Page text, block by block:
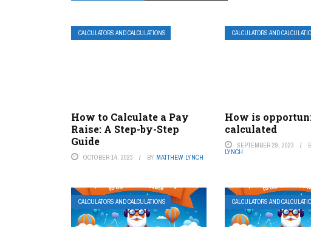
CALCULATORS AND CALCULATIONS
How to Calculate a Pay
Raise: A Step-by-Step
Guide
OCTOBER 14, 2023 BY MATTHEW LYNCH
CALCULATORS AND
How is
calculated
SEPTEMBER 29, 2023
LYNCH
CALCULATORS AND CALCULATIONS CALCULATORS AND